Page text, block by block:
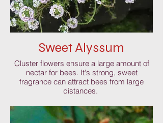
Sweet Alyssum
Cluster flowers ensure a large amount of
nectar for bees. It's strong, sweet
fragrance can attract bees from large
distances.